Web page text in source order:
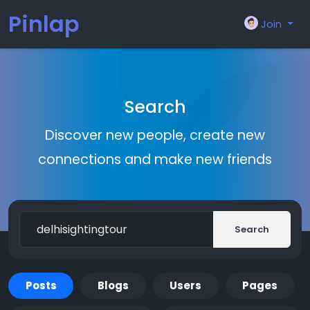
Pinlap Join
Search
Discover new people, create new
connections and make new friends
Search
Posts Blogs Users Pages